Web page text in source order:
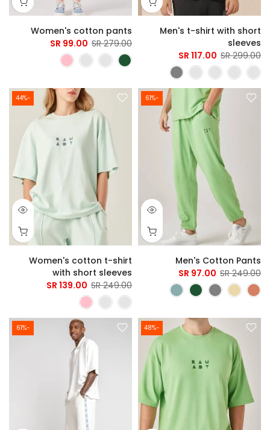
Men's t-shirt with short
sleeves
299.00 SR
117.00 SR
Women's cotton pants
279.00 SR
99.00 SR
-61%
Men's Cotton Pants
249.00 SR
97.00 SR
-44%
Women's cotton t-shirt
with short sleeves
249.00 SR
139.00 SR
-48%
-61%